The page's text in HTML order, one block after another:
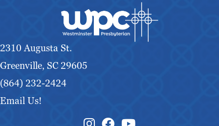
2310 Augusta St.
Greenville, SC 29605
(864) 232-2424
Email Us!
Instagram Link
Facebook Link